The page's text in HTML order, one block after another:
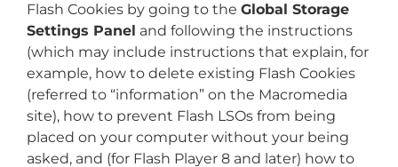
Flash Cookies by going to the Global Storage
Settings Panel and following the instructions
(which may include instructions that explain, for
example, how to delete existing Flash Cookies
(referred to “information” on the Macromedia
site), how to prevent Flash LSOs from being
placed on your computer without your being
asked, and (for Flash Player 8 and later) how to